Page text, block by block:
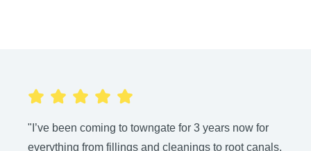
"I’ve been coming to towngate for 3 years now for
everything from fillings and cleanings to root canals,